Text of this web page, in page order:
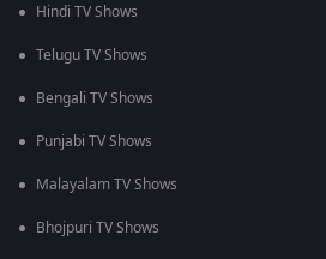
Hindi TV Shows
Telugu TV Shows
Bengali TV Shows
Punjabi TV Shows
Malayalam TV Shows
Bhojpuri TV Shows